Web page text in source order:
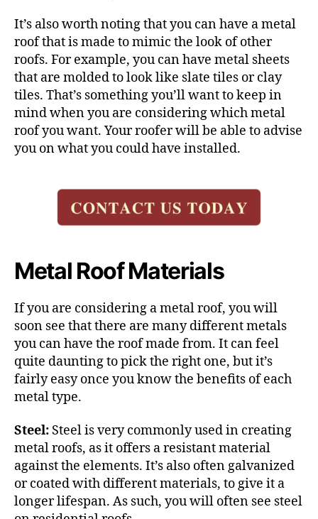
It’s also worth noting that you can have a metal
roof that is made to mimic the look of other
roofs. For example, you can have metal sheets
that are molded to look like slate tiles or clay
tiles. That’s something you’ll want to keep in
mind when you are considering which metal
roof you want. Your roofer will be able to advise
you on what you could have installed.
Metal Roof Materials
If you are considering a metal roof, you will
soon see that there are many different metals
you can have the roof made from. It can feel
quite daunting to pick the right one, but it’s
fairly easy once you know the benefits of each
metal type.
Steel: Steel is verycommonly used in creating
metal roofs, as it offers a resistant material
against the elements. It’s also often galvanized
or coated with different materials, to give it a
longer lifespan. As such, you will often see steel